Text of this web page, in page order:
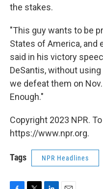
the stakes.
"This guy wants to be
States of America, and
said in his victory
DeSantis, without
we defeat them on
Enough."
Copyright 2023 NPR.
https://www.npr.org.
Tags NPR Headlines